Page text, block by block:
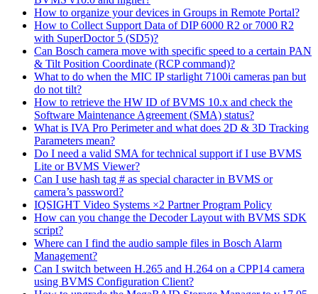
How to organize your devices in Groups in Remote Portal?
How to Collect Support Data of DIP 6000 R2 or 7000 R2
with SuperDoctor 5 (SD5)?
Can Bosch camera move with specific speed to a certain PAN
& Tilt Position Coordinate (RCP command)?
What to do when the MIC IP starlight 7100i cameras pan but
do not tilt?
How to retrieve the HW ID of BVMS 10.x and check the
Software Maintenance Agreement (SMA) status?
What is IVA Pro Perimeter and what does 2D & 3D Tracking
Parameters mean?
Do I need a valid SMA for technical support if I use BVMS
Lite or BVMS Viewer?
Can I use hash tag # as special character in BVMS or
camera’s password?
IQSIGHT Video Systems ×2 Partner Program Policy
How can you change the Decoder Layout with BVMS SDK
script?
Where can I find the audio sample files in Bosch Alarm
Management?
Can I switch between H.265 and H.264 on a CPP14 camera
using BVMS Configuration Client?